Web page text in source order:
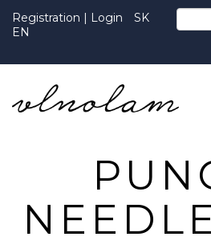
Registration | Login
SK
EN